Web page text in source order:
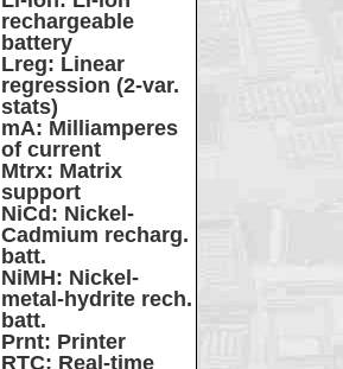
rechargeable
battery
Lreg: Linear
regression (2-var.
stats)
mA: Milliamperes
of current
Mtrx: Matrix
support
NiCd : Nickel-
Cadmium recharg.
batt.
NiMH: Nickel-
metal-hydrite rech.
batt.
Prnt: Printer
RTC: Real-time